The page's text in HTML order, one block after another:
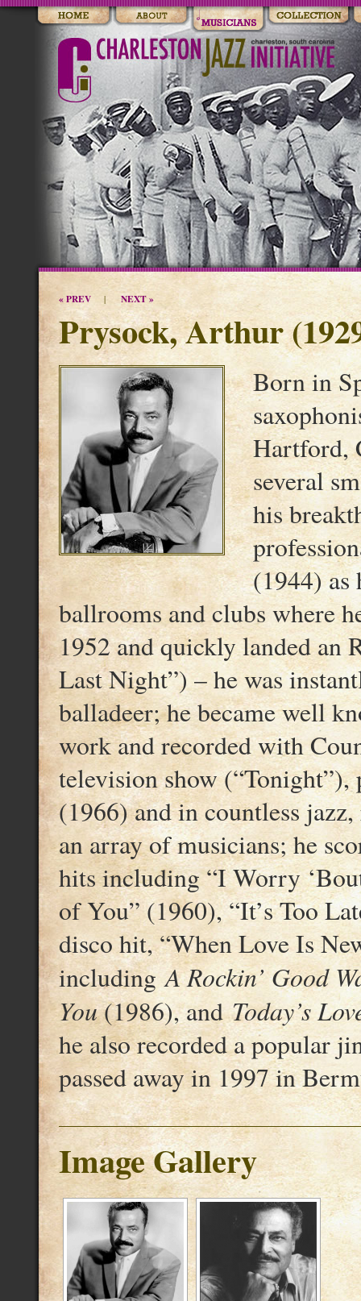
« PREV| NEXT »
Prysock, Arthur
Born in
Hartford,
several
his
(1944) as
ballrooms and clubs where
1952 and quickly landed
Last Night”) – he was
balladeer; he became well
work and recorded with
television show
(1966) and in countless
an array of musicians; he
hits including “I Worry
of You” (1960), “It’s Too
disco hit, “When Love Is
includingA Rockin’ Good
You(1986), andToday’s
he also recorded a popular
passed away in 1997 in
Image Gallery